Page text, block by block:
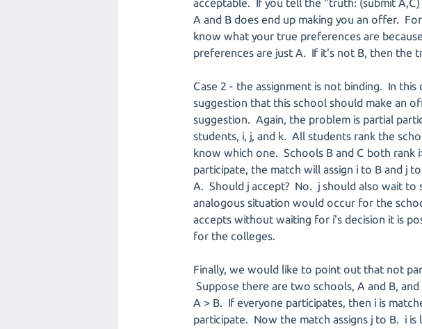
acceptable. If you tell the "truth: (submit
A and B does end up making you an offer.
know what your true preferences are
preferences are just A. If it's not B, then the
Case 2 - the assignment is not binding. In
suggestion that this school should make an
suggestion. Again, the problem is partial
students, i, j, and k. All students rank the
know which one. Schools B and C both
participate, the match will assign i to B and j
A. Should j accept? No. j should also wait
analogous situation would occur for the
accepts without waiting for i's decision it is
for the colleges.
Finally, we would like to point out that not
Suppose there are two schools, A and B, and
A > B. If everyone participates, then i is
participate. Now the match assigns j to B. i